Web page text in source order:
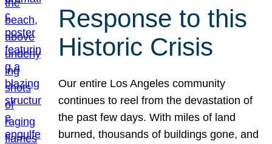
Response to this
Historic Crisis
Our entire Los Angeles community
continues to reel from the devastation of
the past few days. With miles of land
burned, thousands of buildings gone, and